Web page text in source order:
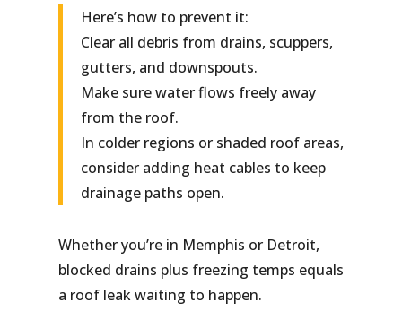
Here’s how to prevent it:
Clear all debris from drains, scuppers,
gutters, and downspouts.
Make sure water flows freely away
from the roof.
In colder regions or shaded roof areas,
consider adding heat cables to keep
drainage paths open.
Whether you’re in Memphis or Detroit,
blocked drains plus freezing temps equals
a roof leak waiting to happen.